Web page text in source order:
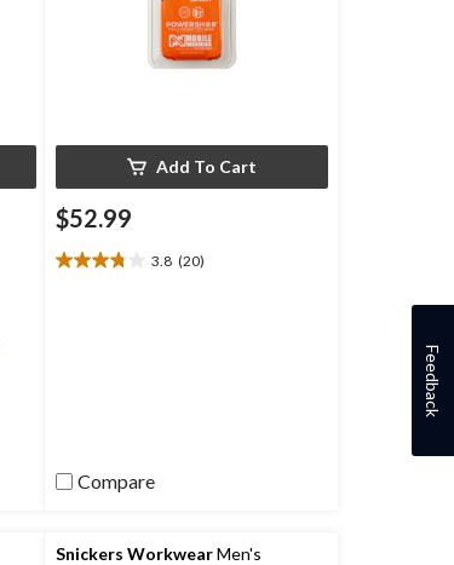
Add To Cart
$52.99
3.8 (20)
3.8
Compare
Snickers WorkwearMen's
Feedback